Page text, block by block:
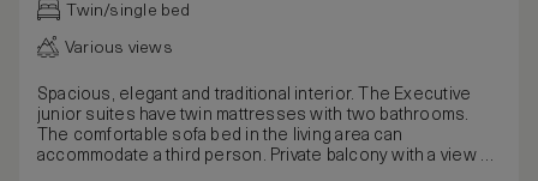
Twin/single bed
Various views
Spacious, elegant and traditional interior. The Executive
junior suites have twin mattresses with two bathrooms.
The comfortable sofa bed in the living area can
accommodate a third person. Private balcony with a view of